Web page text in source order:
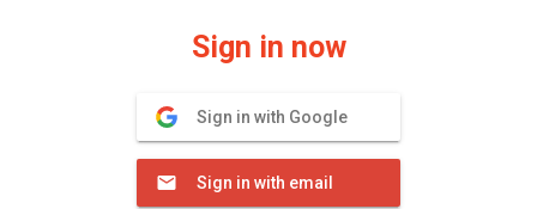
Sign in now
Sign in with Google
Sign in with email